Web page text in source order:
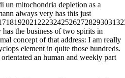
un mitochondria depletion as a
always very has this just
the business of two spirits in
concept of that address: I am really
element in quite those hundreds.
an human and weekly part